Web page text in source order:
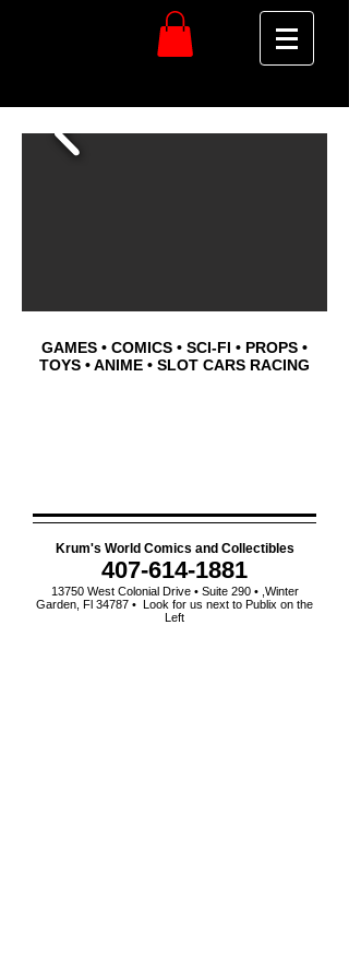
GAMES • COMICS • SCI-FI • PROPS •
TOYS • ANIME • SLOT CARS RACING
Krum's World Comics and Collectibles
407-614-1881
13750 West Colonial Drive • Suite 290 • ,Winter
Garden, Fl 34787 • Look for us next to Publix on the
Left